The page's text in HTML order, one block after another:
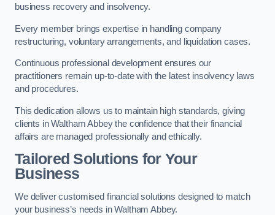
business recovery and insolvency.
Every member brings expertise in handling company
restructuring, voluntary arrangements, and liquidation cases.
Continuous professional development ensures our
practitioners remain up-to-date with the latest insolvency laws
and procedures.
This dedication allows us to maintain high standards, giving
clients in Waltham Abbey the confidence that their financial
affairs are managed professionally and ethically.
Tailored Solutions for Your
Business
We deliver customised financial solutions designed to match
your business’s needs in Waltham Abbey.